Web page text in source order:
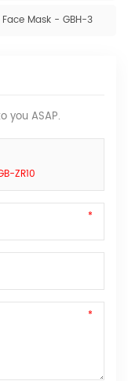
Mask - GBH-3
you ASAP.
ZR10